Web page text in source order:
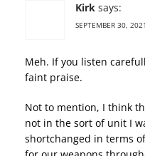
Kirk says:
SEPTEMBER 30,
Meh. If you listen
faint praise.
Not to mention, I think
not in the sort of unit I
shortchanged in terms